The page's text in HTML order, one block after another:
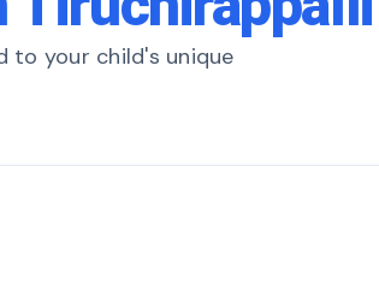
to your child's unique